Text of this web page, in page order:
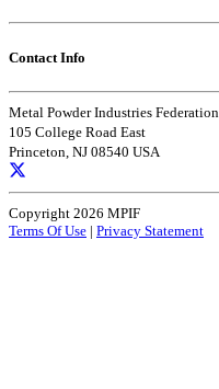
Contact Info
Metal Powder Industries Federation
105 College Road East
Princeton, NJ 08540 USA
Copyright 2026 MPIF
Terms Of Use | Privacy Statement